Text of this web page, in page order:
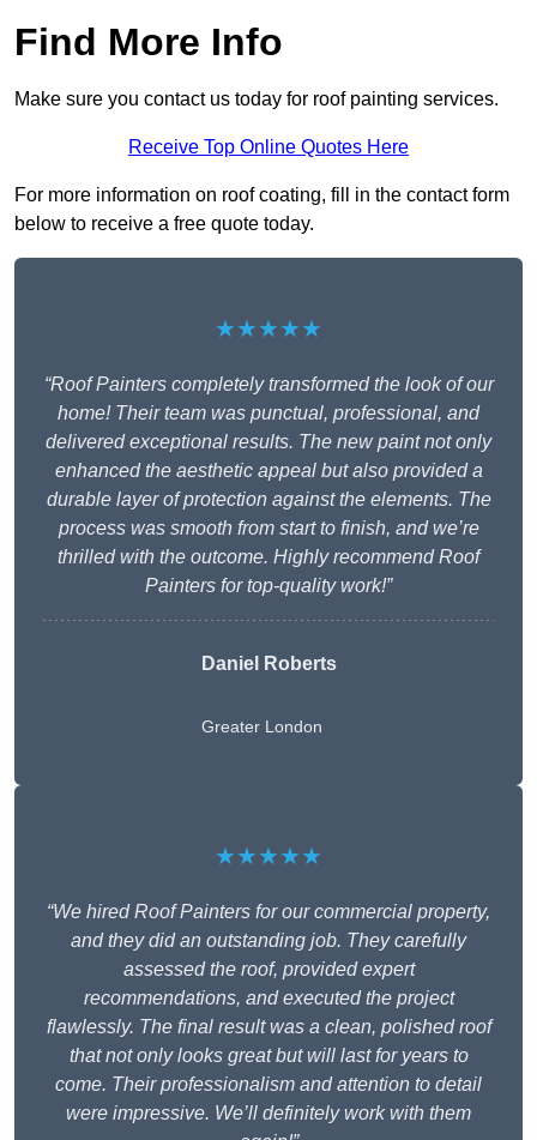
Find More Info
Make sure you contact us today for roof painting services.
Receive Top Online Quotes Here
For more information on roof coating, fill in the contact form
below to receive a free quote today.
★★★★★
“Roof Painters completely transformed the look of our
home! Their team was punctual, professional, and
delivered exceptional results. The new paint not only
enhanced the aesthetic appeal but also provided a
durable layer of protection against the elements. The
process was smooth from start to finish, and we’re
thrilled with the outcome. Highly recommend Roof
Painters for top-quality work!”
Daniel Roberts
Greater London
★★★★★
“We hired Roof Painters for our commercial property,
and they did an outstanding job. They carefully
assessed the roof, provided expert
recommendations, and executed the project
flawlessly. The final result was a clean, polished roof
that not only looks great but will last for years to
come. Their professionalism and attention to detail
were impressive. We’ll definitely work with them